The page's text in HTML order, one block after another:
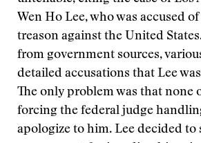
Wen Ho Lee, who was accused
treason against the United
from government sources,
detailed accusations that Lee
The only problem was that none
forcing the federal judge
apologize to him. Lee decided to